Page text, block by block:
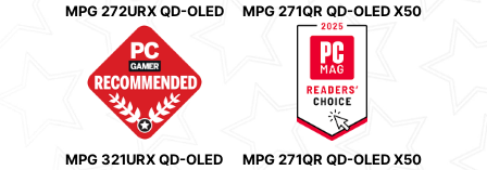
MPG 272URX QD-OLED MPG 271QR QD-OLED X50
MPG 321URX QD-OLED MPG 271QR QD-OLED X50